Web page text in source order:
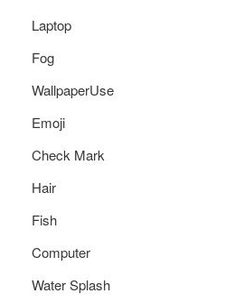
Laptop
Fog
WallpaperUse
Emoji
Check Mark
Hair
Fish
Computer
Water Splash